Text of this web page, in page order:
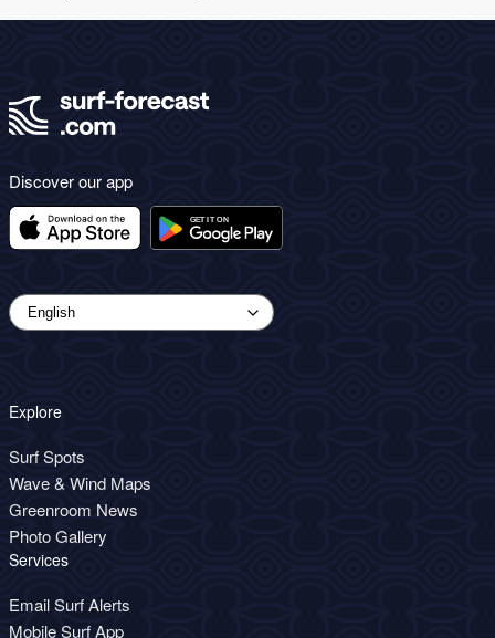
Discover our app
Explore
Surf Spots
Wave & Wind Maps
Greenroom News
Photo Gallery
Services
Email Surf Alerts
Mobile Surf App